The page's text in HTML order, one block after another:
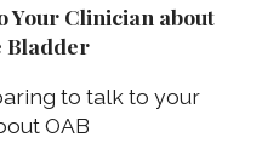
Your Clinician about
Bladder
to talk to your
OAB